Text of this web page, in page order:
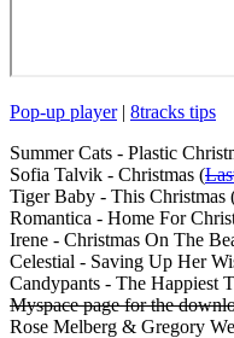
Pop-up player| 8tracks tips
Summer Cats - Plastic
Sofia Talvik - Christmas (
Tiger Baby - This Christmas
Romantica - Home For
Irene - Christmas On The
Celestial - Saving Up Her
Candypants - The Happiest
Myspace page for the
Rose Melberg & Gregory